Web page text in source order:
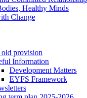
Healthy Minds
Change
provision
Information
Development Matters
EYFS Framework